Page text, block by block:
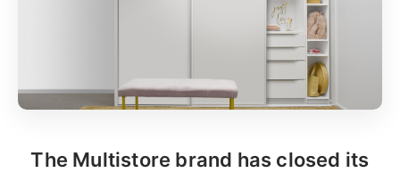
The Multistore brand has closed its